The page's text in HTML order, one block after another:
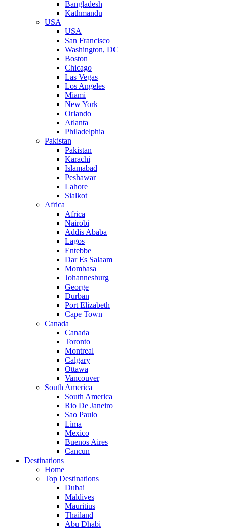
Bangladesh
Kathmandu
USA
USA
San Francisco
Washington, DC
Boston
Chicago
Las Vegas
Los Angeles
Miami
New York
Orlando
Atlanta
Philadelphia
Pakistan
Pakistan
Karachi
Islamabad
Peshawar
Lahore
Sialkot
Africa
Africa
Nairobi
Addis Ababa
Lagos
Entebbe
Dar Es Salaam
Mombasa
Johannesburg
George
Durban
Port Elizabeth
Cape Town
Canada
Canada
Toronto
Montreal
Calgary
Ottawa
Vancouver
South America
South America
Rio De Janeiro
Sao Paulo
Lima
Mexico
Buenos Aires
Cancun
Destinations
Home
Top Destinations
Dubai
Maldives
Mauritius
Thailand
Abu Dhabi